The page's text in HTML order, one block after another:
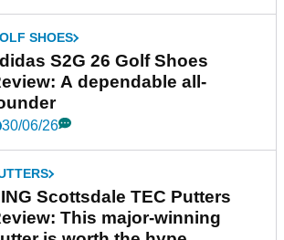
SHOES
S2G 26 Golf Shoes
A dependable all-
30/06/26
Scottsdale TEC Putters
This major-winning